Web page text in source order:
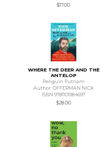
$17.00
WHERE THE DEER AND THE
ANTELOP
Penguin Putnam
Author: OFFERMAN NICK
ISBN 9781101984697
$28.00